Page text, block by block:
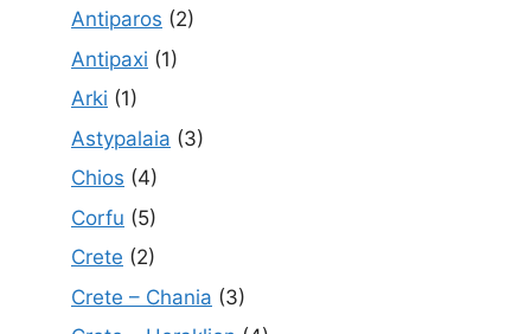
Antiparos (2)
Antipaxi (1)
Arki (1)
Astypalaia (3)
Chios (4)
Corfu (5)
Crete (2)
Crete – Chania (3)